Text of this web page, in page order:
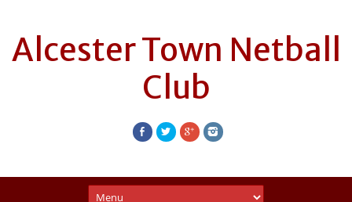
Alcester Town Netball
Club